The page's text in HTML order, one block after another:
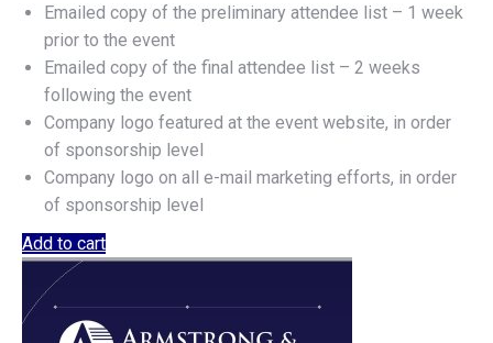
Emailed copy of the preliminary attendee list – 1 week
prior to the event
Emailed copy of the final attendee list – 2 weeks
following the event
Company logo featured at the event website, in order
of sponsorship level
Company logo on all e-mail marketing efforts, in order
of sponsorship level
Add to cart